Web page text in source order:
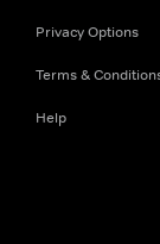
Privacy Options
Terms &
Help